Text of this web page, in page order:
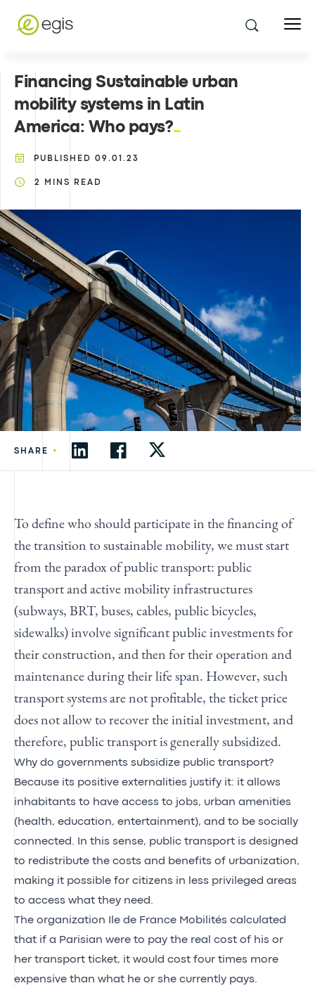
Financing Sustainable urban
mobility systems in Latin
America: Who pays?
PUBLISHED 09.01.23
2 MINS READ
SHARE •
To define who should participate in the financing of
the transition to sustainable mobility, we must start
from the paradox of public transport: public
transport and active mobility infrastructures
(subways, BRT, buses, cables, public bicycles,
sidewalks) involve significant public investments for
their construction, and then for their operation and
maintenance during their life span. However, such
transport systems are not profitable, the ticket price
does not allow to recover the initial investment, and
therefore, public transport is generally subsidized.
Why do governments subsidize public transport?
Because its positive externalities justify it: it allows
inhabitants to have access to jobs, urban amenities
(health, education, entertainment), and to be socially
connected. In this sense, public transport is designed
to redistribute the costs and benefits of urbanization,
making it possible for citizens in less privileged areas
to access what they need.
The organization Ile de France Mobilités calculated
that if a Parisian were to pay the real cost of his or
her transport ticket, it would cost four times more
expensive than what he or she currently pays.